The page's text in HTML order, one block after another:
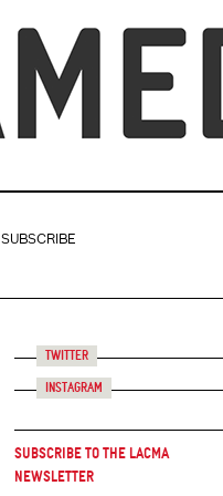
SUBSCRIBE
Twitter
Instagram
Subscribe to the LACMA
Newsletter